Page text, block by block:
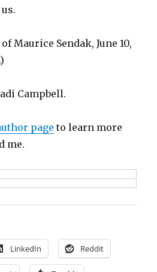
Maurice Sendak, June 10,
Campbell.
page to learn more
me.
LinkedIn Reddit